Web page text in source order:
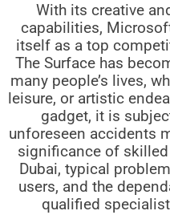
With its creative
capabilities,
itself as a top
The Surface has
many people’s lives,
leisure, or artistic
gadget, it is
unforeseen accidents
significance of
Dubai, typical
users, and the
qualified